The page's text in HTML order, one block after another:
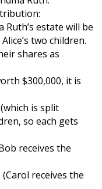
Ruth’s estate will be
two children.
shares as
$300,000, it is
is split
so each gets
receives the
(Carol receives the